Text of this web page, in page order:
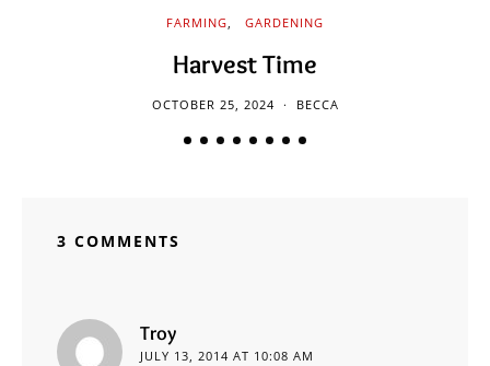
FARMING GARDENING
Harvest Time
OCTOBER 25, 2024 BECCA
3 COMMENTS
Troy
JULY 13, 2014 AT 10:08 AM